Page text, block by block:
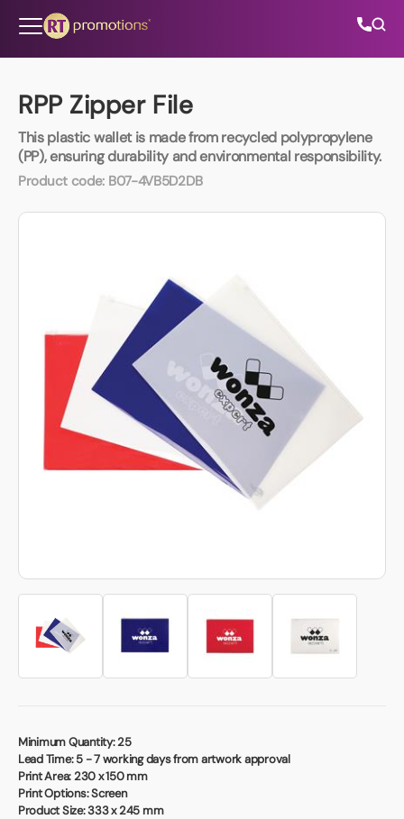
RPP Zipper File
This plastic wallet is made from recycled polypropylene
(PP), ensuring durability and environmental responsibility.
Product code: B07-4VB5D2DB
Minimum Quantity:25
Lead Time:5 - 7 working days from artwork approval
Print Area:230 x 150 mm
Print Options:Screen
Product Size:333 x 245 mm
All Categories
01202 882 893
info@rtpromotions.co.uk
Book a video meeting